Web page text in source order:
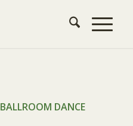
BALLROOM DANCE